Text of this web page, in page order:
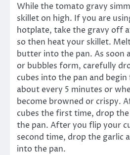
While the tomato gravy
skillet on high. If you are
hotplate, take the gravy off
so then heat your skillet.
butter into the pan. As soon
or bubbles form, carefully
cubes into the pan and
about every 5 minutes or
become browned or crispy.
cubes the first time, drop
the pan. After you flip your
second time, drop the garlic
into the pan.